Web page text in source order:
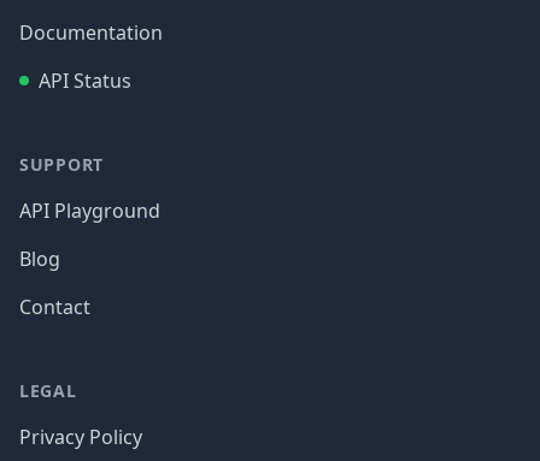
Documentation
API Status
SUPPORT
API Playground
Blog
Contact
LEGAL
Privacy Policy